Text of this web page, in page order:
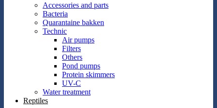
Accessories and parts
Bacteria
Quarantaine bakken
Technic
Air pumps
Filters
Others
Pond pumps
Protein skimmers
UV-C
Water treatment
Reptiles